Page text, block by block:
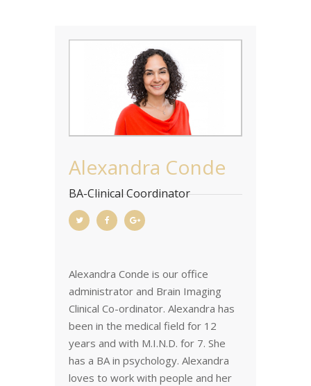
Alexandra Conde
BA-Clinical Coordinator
Alexandra Conde is our office
administrator and Brain Imaging
Clinical Co-ordinator. Alexandra has
been in the medical field for 12
years and with M.I.N.D. for 7. She
has a BA in psychology. Alexandra
loves to work with people and her